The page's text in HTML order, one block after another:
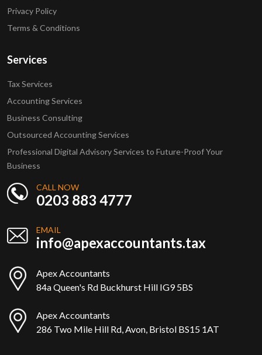
Privacy Policy
Terms & Conditions
Services
Tax Services
Accounting Services
Business Consulting
Outsourced Accounting Services
Professional Digital Advisory Services to Future-Proof Your
Business
CALL NOW
0203 883 4777
EMAIL
info@apexaccountants.tax
Apex Accountants
84a Queen's Rd Buckhurst Hill IG9 5BS
Apex Accountants
286 Two Mile Hill Rd, Avon, Bristol BS15 1AT